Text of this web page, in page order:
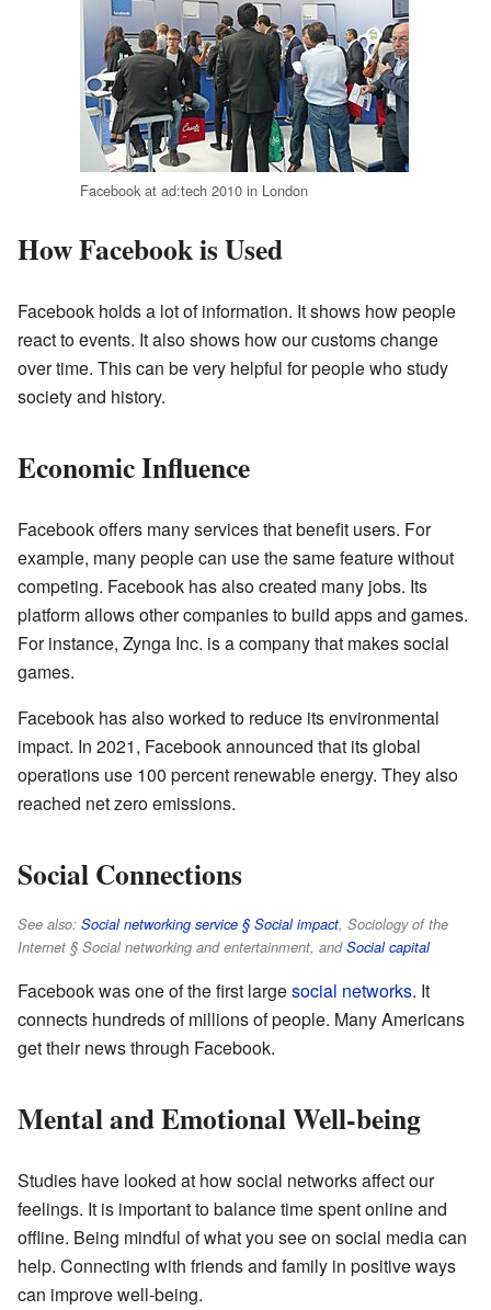
Facebook at ad:tech 2010 in London
How Facebook is Used
Facebook holds a lot of information. It shows how people
react to events. It also shows how our customs change
over time. This can be very helpful for people who study
society and history.
Economic Influence
Facebook offers many services that benefit users. For
example, many people can use the same feature without
competing. Facebook has also created many jobs. Its
platform allows other companies to build apps and games.
For instance, Zynga Inc. is a company that makes social
games.
Facebook has also worked to reduce its environmental
impact. In 2021, Facebook announced that its global
operations use 100 percent renewable energy. They also
reached net zero emissions.
Social Connections
See also: Social networking service § Social impact, Sociology of the
Internet § Social networking and entertainment, andSocial capital
Facebook was one of the first largesocial networks. It
connects hundreds of millions of people. Many Americans
get their news through Facebook.
Mental and Emotional Well-being
Studies have looked at how social networks affect our
feelings. It is important to balance time spent online and
offline. Being mindful of what you see on social media can
help. Connecting with friends and family in positive ways
can improve well-being.